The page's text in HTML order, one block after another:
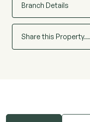
Branch Details
Share this Property…